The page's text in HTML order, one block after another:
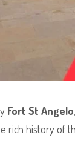
Fort St Angelo
rich history of